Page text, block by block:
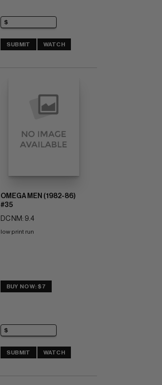
SUBMIT WATCH
OMEGA MEN (1982-86)
#35
DC NM: 9.4
low print run
BUY NOW: $7
SUBMIT WATCH